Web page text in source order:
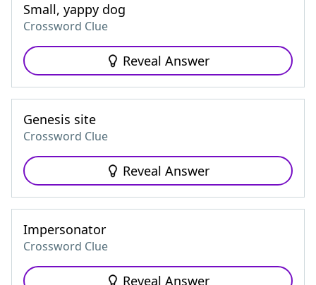
Small, yappy dog
Crossword Clue
Reveal Answer
Genesis site
Crossword Clue
Reveal Answer
Impersonator
Crossword Clue
Reveal Answer